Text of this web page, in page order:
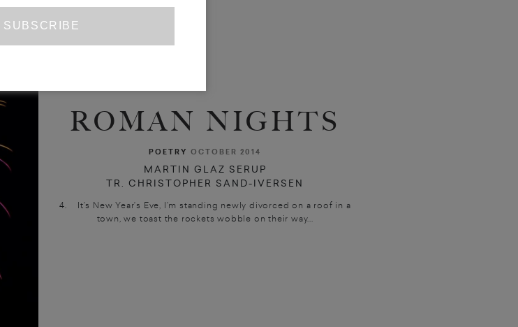
ROMAN NIGHTS
POETRY OCTOBER 2014
MARTIN GLAZ SERUP
TR. CHRISTOPHER SAND-IVERSEN
4. It’s New Year’s Eve, I’m standing newly divorced on a roof in a
town, we toast the rockets wobble on their way...